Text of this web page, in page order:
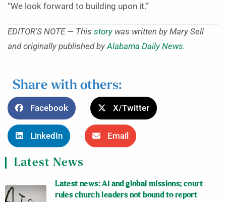
“We look forward to building upon it.”
EDITOR’S NOTE — This storywas written by Mary Sell
and originally published by Alabama Daily News.
Share with others:
Facebook X/Twitter
LinkedIn Email
Latest News
Latest news: AI and global missions; court
rules church leaders not bound to report